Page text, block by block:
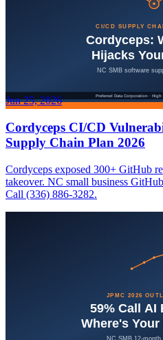
Jun 25, 2026
Cordyceps CI/CD
Supply Chain Plan 2026
Cordyceps exposed 300+ GitHub
takeover. NC small business
Call (336) 886-3282.